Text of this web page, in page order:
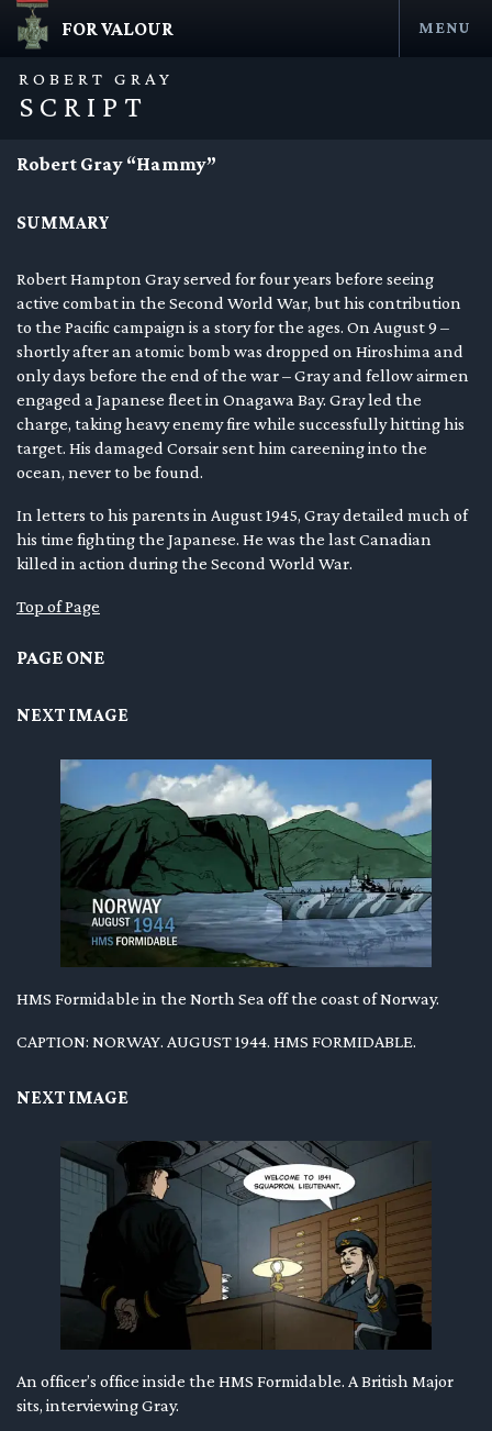
submenu
submenu
submenu
submenu
submenu
submenu
submenu
content
FOR VALOUR MENU
ROBERT GRAY
SCRIPT
Robert Gray “Hammy”
SUMMARY
Robert Hampton Gray served for four years before seeing
active combat in the Second World War, but his contribution
to the Pacific campaign is a story for the ages. On August 9 –
shortly after an atomic bomb was dropped on Hiroshima and
only days before the end of the war – Gray and fellow airmen
engaged a Japanese fleet in Onagawa Bay. Gray led the
charge, taking heavy enemy fire while successfully hitting his
target. His damaged Corsair sent him careening into the
ocean, never to be found.
In letters to his parents in August 1945, Gray detailed much of
his time fighting the Japanese. He was the last Canadian
killed in action during the Second World War.
Top of Page
PAGE ONE
NEXT IMAGE
HMS Formidable in the North Sea off the coast of Norway.
CAPTION: NORWAY. AUGUST 1944. HMS FORMIDABLE.
NEXT IMAGE
An officer’s office inside the HMS Formidable. A British Major
sits, interviewing Gray.